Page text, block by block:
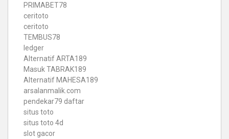
PRIMABET78
ceritoto
ceritoto
TEMBUS78
ledger
Alternatif ARTA189
Masuk TABRAK189
Alternatif MAHESA189
arsalanmalik.com
pendekar79 daftar
situs toto
situs toto 4d
slot gacor